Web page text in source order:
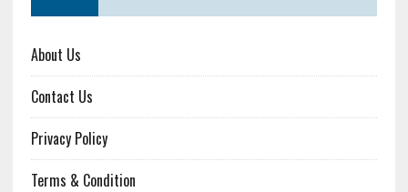
About Us
Contact Us
Privacy Policy
Terms & Condition